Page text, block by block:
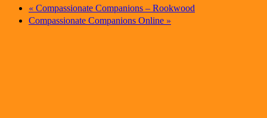
« Compassionate Companions – Rookwood
Compassionate Companions Online »